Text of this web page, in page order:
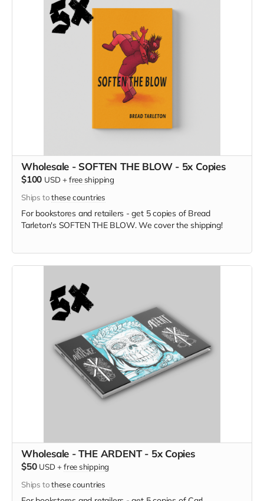
Wholesale - SOFTEN THE BLOW - 5x Copies
$100 USD +free shipping
Ships tothese countries
For bookstores and retailers - get 5 copies of Bread
Tarleton's SOFTEN THE BLOW. We cover the shipping!
Wholesale - THE ARDENT - 5x Copies
$50 USD +free shipping
Ships tothese countries